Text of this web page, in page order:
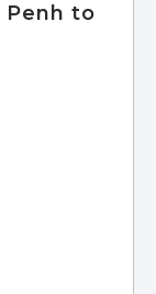
Penh to